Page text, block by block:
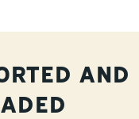
AND